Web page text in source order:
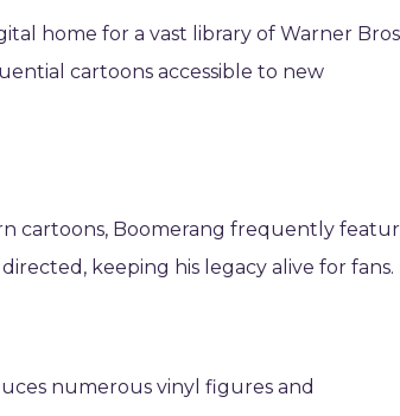
home for a vast library of Warner
cartoons accessible to new
cartoons, Boomerang frequently
keeping his legacy alive for fans.
numerous vinyl figures and